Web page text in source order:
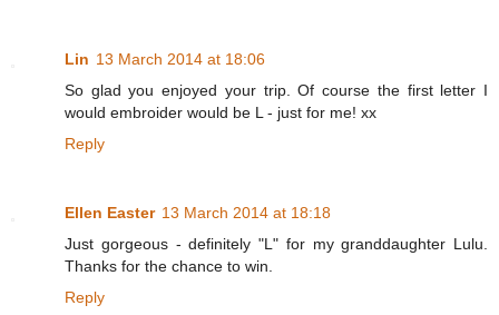
Lin 13 March 2014 at 18:06
So glad you enjoyed your trip. Of course the first letter I
would embroider would be L - just for me! xx
Reply
Ellen Easter 13 March 2014 at 18:18
Just gorgeous - definitely "L" for my granddaughter Lulu.
Thanks for the chance to win.
Reply